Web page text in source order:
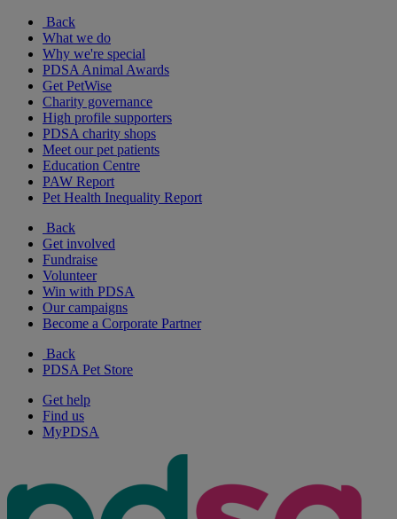
Back
What we do
Why we're special
PDSA Animal Awards
Get PetWise
Charity governance
High profile supporters
PDSA charity shops
Meet our pet patients
Education Centre
PAW Report
Pet Health Inequality Report
Back
Get involved
Fundraise
Volunteer
Win with PDSA
Our campaigns
Become a Corporate Partner
Back
PDSA Pet Store
Get help
Find us
MyPDSA